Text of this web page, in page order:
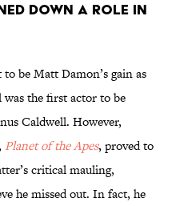
down a role in
be Matt Damon’s gain as
the first actor to be
Caldwell. However,
Planet of the Apes, proved to
critical mauling,
he missed out. In fact, he